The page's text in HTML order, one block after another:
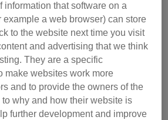
information that software on a
example a web browser) can store
to the website next time you visit
and advertising that we think
They are a specific
make websites work more
and to provide the owners of the
why and how their website is
further development and improve